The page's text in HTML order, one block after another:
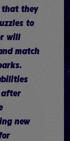
that they
to
will
match
after
new